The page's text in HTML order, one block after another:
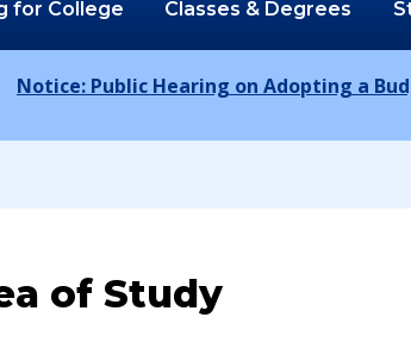
for College Classes & Degrees
Notice: Public Hearing on Adopting a
of Study